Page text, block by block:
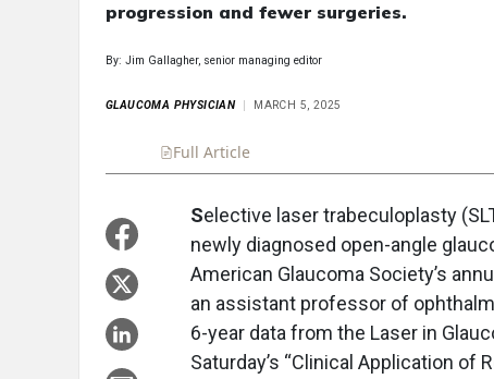
progression and fewer surgeries.
By: Jim Gallagher, senior managing editor
GLAUCOMA PHYSICIAN MARCH 5, 2025
Full Article
Selective laser trabeculoplasty
newly diagnosed open-angle
American Glaucoma Society’s
an assistant professor of
6-year data from the Laser in
Saturday’s “Clinical Application of